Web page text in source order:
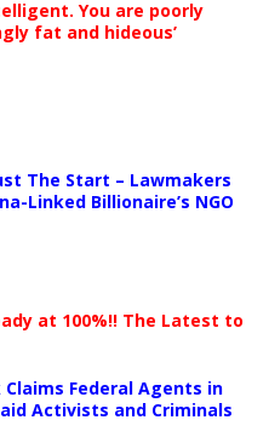
You are poorly
fat and hideous’
The Start – Lawmakers
Linked Billionaire’s NGO
at 100%!! The Latest to
Federal Agents in
Activists and Criminals